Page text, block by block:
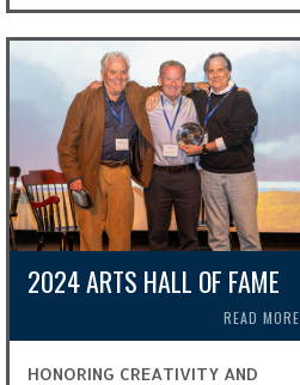
2024 ARTS HALL OF FAME
READ MORE
HONORING CREATIVITY AND